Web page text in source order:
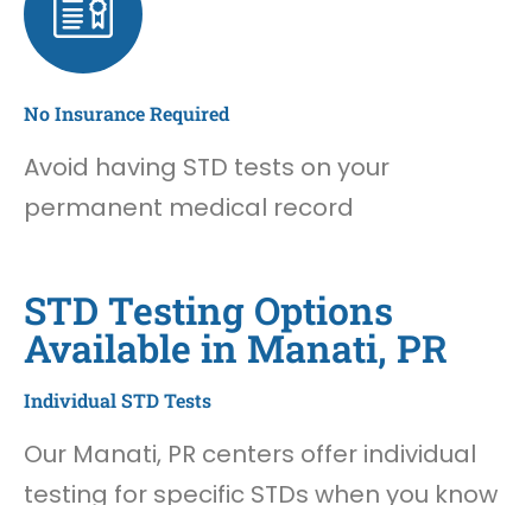
No Insurance Required
Avoid having STD tests on your
permanent medical record
STD Testing Options
Available in Manati, PR
Individual STD Tests
Our Manati, PR centers offer individual
testing for specific STDs when you know